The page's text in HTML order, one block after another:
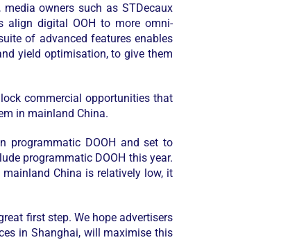
media owners such as STDecaux
align digital OOH to more omni-
of advanced features enables
yield optimisation, to give them
commercial opportunities that
in mainland China.
programmatic DOOH and set to
programmatic DOOH this year.
China is relatively low, it
first step. We hope advertisers
in Shanghai, will maximise this